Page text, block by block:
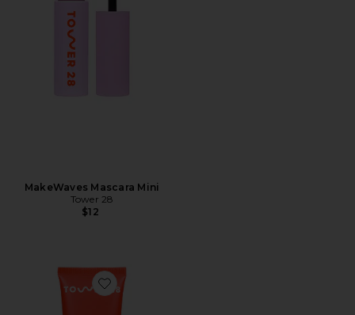
MakeWaves Mascara Mini
Tower 28
$12
Favorite SOS Faceguard Broad Spectrum SPF 30